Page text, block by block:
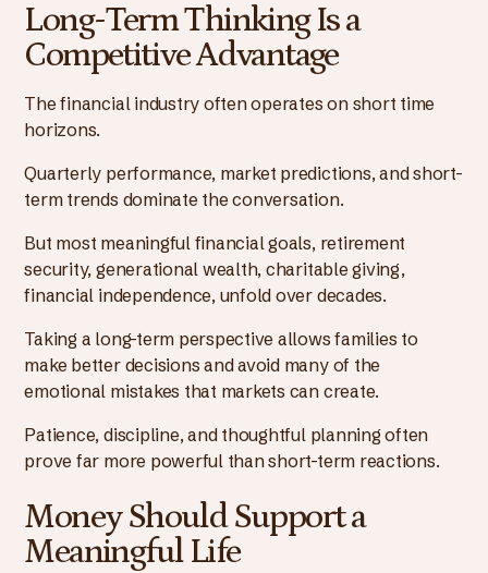
Long-Term Thinking Is a
Competitive Advantage
The financial industry often operates on short time
horizons.
Quarterly performance, market predictions, and short-
term trends dominate the conversation.
But most meaningful financial goals, retirement
security, generational wealth, charitable giving,
financial independence, unfold over decades.
Taking a long-term perspective allows families to
make better decisions and avoid many of the
emotional mistakes that markets can create.
Patience, discipline, and thoughtful planning often
prove far more powerful than short-term reactions.
Money Should Support a
Meaningful Life